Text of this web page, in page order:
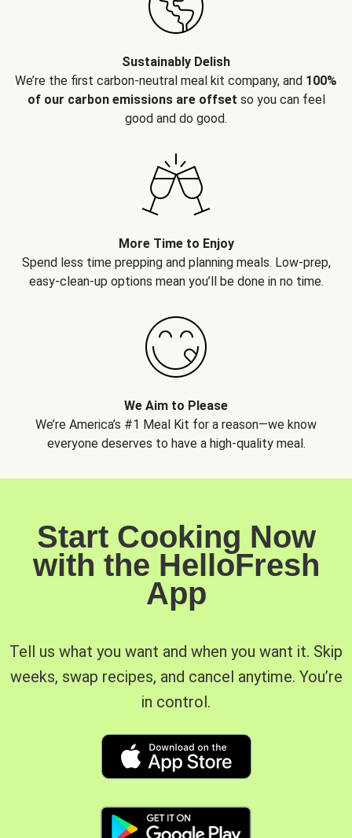
Sustainably Delish
We’re the first carbon-neutral meal kit company, and 100%
of our carbon emissions are offset so you can feel
good and do good.
More Time to Enjoy
Spend less time prepping and planning meals. Low-prep,
easy-clean-up options mean you’ll be done in no time.
We Aim to Please
We’re America’s #1 Meal Kit for a reason—we know
everyone deserves to have a high-quality meal.
Start Cooking Now
with the HelloFresh
App
Tell us what you want and when you want it. Skip
weeks, swap recipes, and cancel anytime. You’re
in control.